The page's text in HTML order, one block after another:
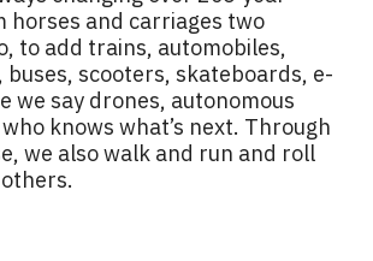
horses and carriages two
to add trains, automobiles,
buses, scooters, skateboards, e-
we say drones, autonomous
knows what’s next. Through
we also walk and run and roll